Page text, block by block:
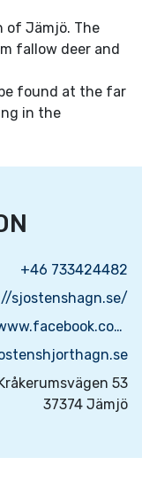
of Jämjö. The
fallow deer and
found at the far
in the
+46 733424482
sjostenshagn.se/
https://www.facebook.com/sjostenshjorthagn
53
37374 Jämjö